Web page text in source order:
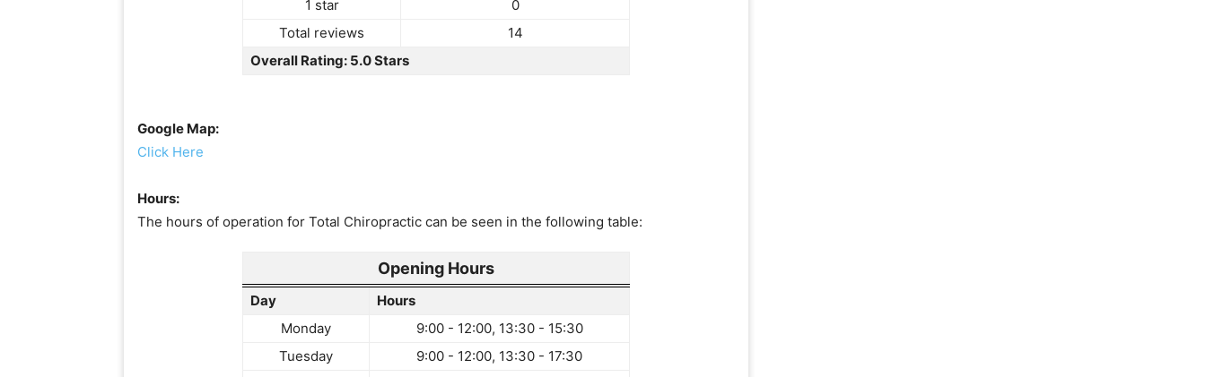
1 star
0
Total reviews
14
Overall Rating: 5.0 Stars
Google Map:
Click Here
Hours:
The hours of operation for Total Chiropractic can be seen in the following table:
Opening Hours
Day
Hours
Monday
9:00 - 12:00, 13:30 - 15:30
Tuesday
9:00 - 12:00, 13:30 - 17:30